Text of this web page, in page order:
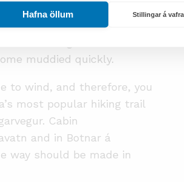
Hafna öllum Stillingar á
best to follow mountain
Take special care
water. Vegetation fields
muddied quickly.
to wind, and therefore, you
most popular hiking trail
Cabin
and in Botnar á
way should be made in